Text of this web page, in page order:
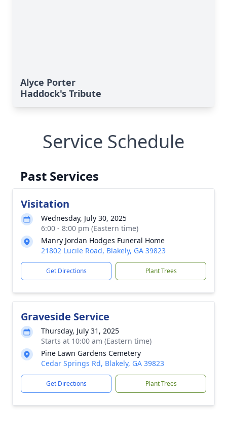
Alyce Porter
Haddock's Tribute
Service Schedule
Past Services
Visitation
Wednesday, July 30, 2025
6:00 - 8:00 pm (Eastern time)
Manry Jordan Hodges Funeral Home
21802 Lucile Road, Blakely, GA 39823
Get Directions Plant Trees
Graveside Service
Thursday, July 31, 2025
Starts at 10:00 am (Eastern time)
Pine Lawn Gardens Cemetery
Cedar Springs Rd, Blakely, GA 39823
Get Directions Plant Trees